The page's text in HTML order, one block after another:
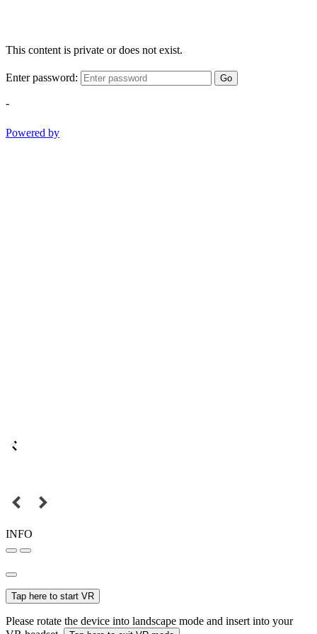
This content is private or does not exist.
Enter password: Go
-
Powered by
INFO
Tap here to start VR
Please rotate the device into landscape mode and insert into your